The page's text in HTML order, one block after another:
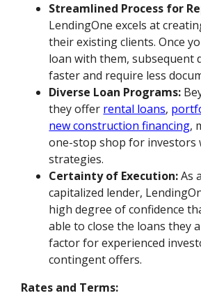
Streamlined Process for
LendingOne excels at
their existing clients. Once
loan with them, subsequent
faster and require less
Diverse Loan Programs:
they offer rental loans,
new construction financing,
one-stop shop for investors
strategies.
Certainty of Execution:As
capitalized lender,
high degree of confidence
able to close the loans they
factor for experienced
contingent offers.
Rates and Terms: